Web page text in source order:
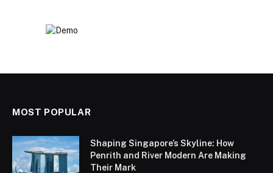
MOST POPULAR
Shaping Singapore’s Skyline: How
Penrith and River Modern Are Making
Their Mark